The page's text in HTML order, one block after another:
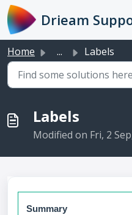
Skip to main content
Drieam
Home ... Labels
Labels
Modified on Fri, 2
Summary